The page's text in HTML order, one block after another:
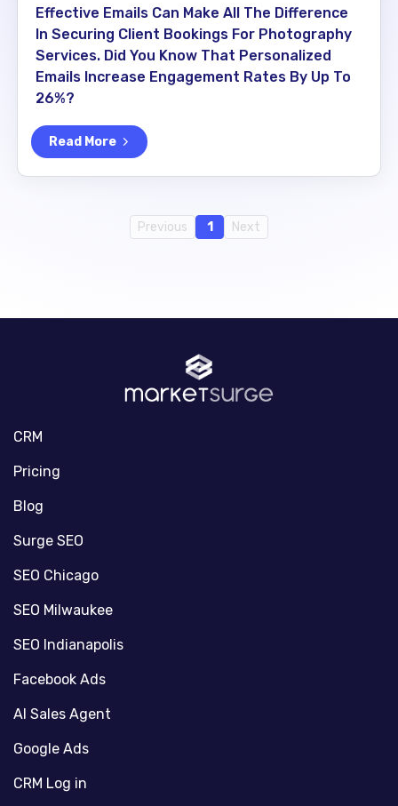
Effective Emails Can Make All The Difference
In Securing Client Bookings For Photography
Services. Did You Know That Personalized
Emails Increase Engagement Rates By Up To
26%?
Read More
Previous 1 Next
CRM
Pricing
Blog
Surge SEO
SEO Chicago
SEO Milwaukee
SEO Indianapolis
Facebook Ads
AI Sales Agent
Google Ads
CRM Log in